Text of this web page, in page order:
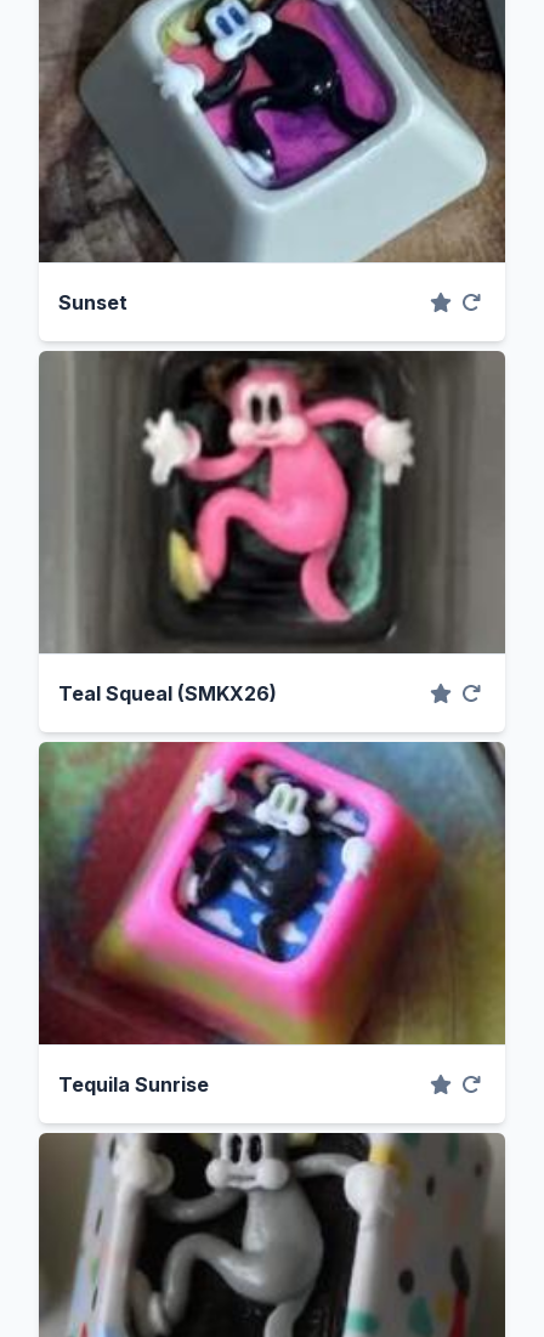
Sunset
Teal Squeal (SMKX26)
Tequila Sunrise